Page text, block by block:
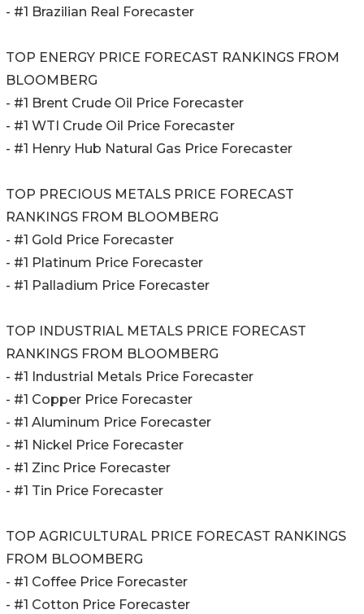
- #1 Brazilian Real Forecaster
TOP ENERGY PRICE FORECAST RANKINGS FROM
BLOOMBERG
- #1 Brent Crude Oil Price Forecaster
- #1 WTI Crude Oil Price Forecaster
- #1 Henry Hub Natural Gas Price Forecaster
TOP PRECIOUS METALS PRICE FORECAST
RANKINGS FROM BLOOMBERG
- #1 Gold Price Forecaster
- #1 Platinum Price Forecaster
- #1 Palladium Price Forecaster
TOP INDUSTRIAL METALS PRICE FORECAST
RANKINGS FROM BLOOMBERG
- #1 Industrial Metals Price Forecaster
- #1 Copper Price Forecaster
- #1 Aluminum Price Forecaster
- #1 Nickel Price Forecaster
- #1 Zinc Price Forecaster
- #1 Tin Price Forecaster
TOP AGRICULTURAL PRICE FORECAST RANKINGS
FROM BLOOMBERG
- #1 Coffee Price Forecaster
- #1 Cotton Price Forecaster